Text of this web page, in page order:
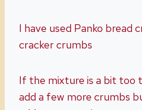
I have used Panko bread
cracker crumbs
If the mixture is a bit too
add a few more crumbs